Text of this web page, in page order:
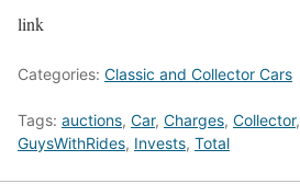
link
Categories: Classic and Collector Cars
Tags: auctions, Car, Charges, Collector,
GuysWithRides, Invests, Total